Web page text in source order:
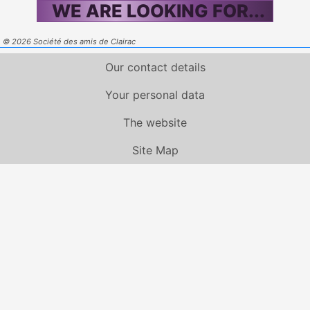
WE ARE LOOKING FOR...
© 2026 Société des amis de Clairac
Our contact details
Your personal data
The website
Site Map